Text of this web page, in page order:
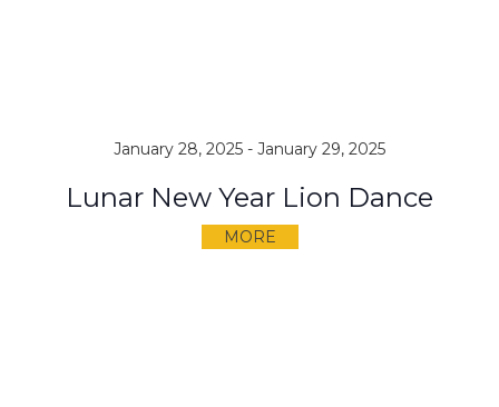
January 28, 2025 - January 29, 2025
Lunar New Year Lion Dance
MORE